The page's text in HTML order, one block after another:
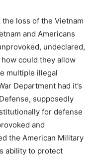
the loss of the Vietnam
and Americans
undeclared,
could they allow
multiple illegal
Department had it’s
supposedly
for defense
and
the American Military
ability to protect